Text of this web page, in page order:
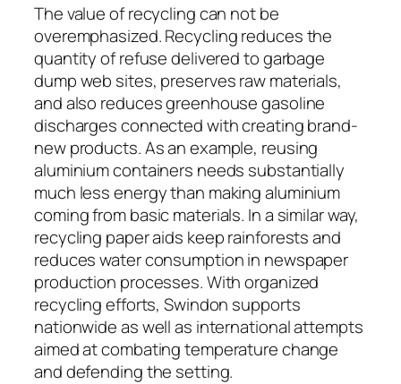
The value of recycling can not be
overemphasized. Recycling reduces the
quantity of refuse delivered to garbage
dump web sites, preserves raw materials,
and also reduces greenhouse gasoline
discharges connected with creating brand-
new products. As an example, reusing
aluminium containers needs substantially
much less energy than making aluminium
coming from basic materials. In a similar way,
recycling paper aids keep rainforests and
reduces water consumption in newspaper
production processes. With organized
recycling efforts, Swindon supports
nationwide as well as international attempts
aimed at combating temperature change
and defending the setting.